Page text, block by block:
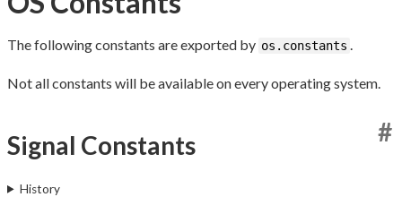
The following constants are exported by os.constants .
Not all constants will be available on every operating system.
Signal Constants #
History